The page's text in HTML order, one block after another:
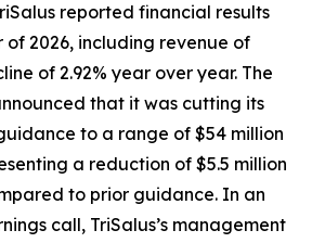
reported financial results
2026, including revenue of
of 2.92% year over year. The
that it was cutting its
to a range of $54 million
a reduction of $5.5 million
to prior guidance. In an
call, TriSalus’s management